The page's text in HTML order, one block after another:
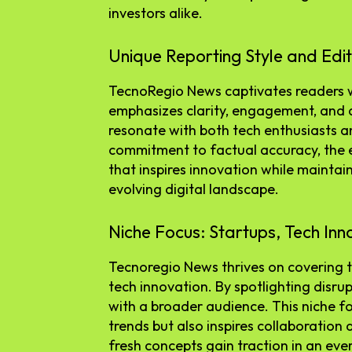
investors alike.
Unique Reporting Style and
TecnoRegio News captivates
emphasizes clarity, engagement,
resonate with both tech enthusiasts
commitment to factual accuracy,
that inspires innovation while
evolving digital landscape.
Niche Focus: Startups, Tech
Tecnoregio News thrives on
tech innovation. By spotlighting
with a broader audience. This niche
trends but also inspires
fresh concepts gain traction in an